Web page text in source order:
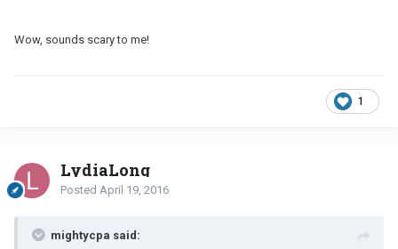
Wow, sounds scary to me!
1
LydiaLong
Posted April 19, 2016
mightycpa said: